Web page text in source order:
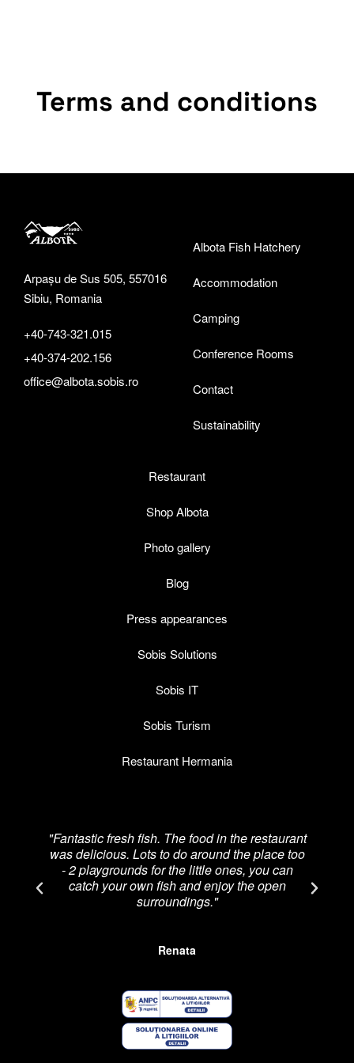
Terms and conditions
Arpașu de Sus 505, 557016
Sibiu, Romania
+40-743-321.015
+40-374-202.156
office@albota.sobis.ro
Albota Fish Hatchery
Accommodation
Camping
Conference Rooms
Contact
Sustainability
Restaurant
Shop Albota
Photo gallery
Blog
Press appearances
Sobis Solutions
Sobis IT
Sobis Turism
Restaurant Hermania
"Fantastic fresh fish. The food in the restaurant
was delicious. Lots to do around the place too
- 2 playgrounds for the little ones, you can
catch your own fish and enjoy the open
surroundings."
Renata